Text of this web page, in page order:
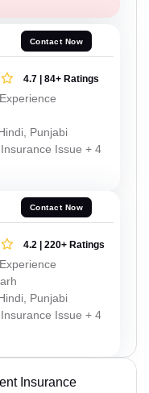
Contact Now
4.7 | 84+ Ratings
Punjabi
Issue + 4
Contact Now
4.2 | 220+ Ratings
Punjabi
Issue + 4
Insurance